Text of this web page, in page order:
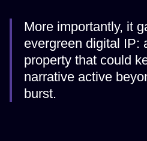
More importantly, it
evergreen digital IP:
property that could
narrative active
burst.